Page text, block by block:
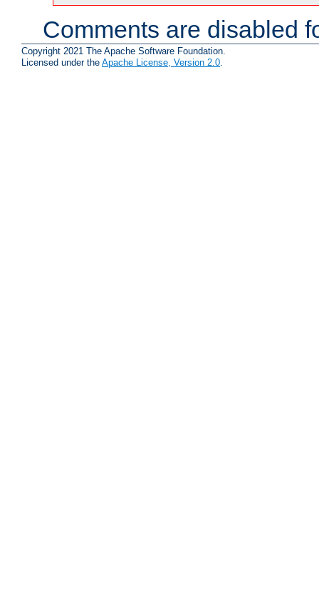
Comments are disabled
Copyright 2021 The Apache Software Foundation.
Licensed under the Apache License, Version 2.0.